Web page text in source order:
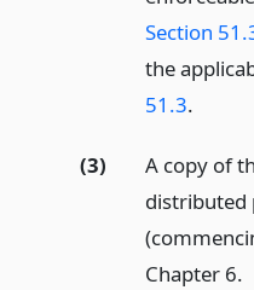
Section
the
51.3.
(3)
A copy of
distributed
Chapter 6.